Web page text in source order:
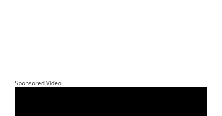
Sponsored Video